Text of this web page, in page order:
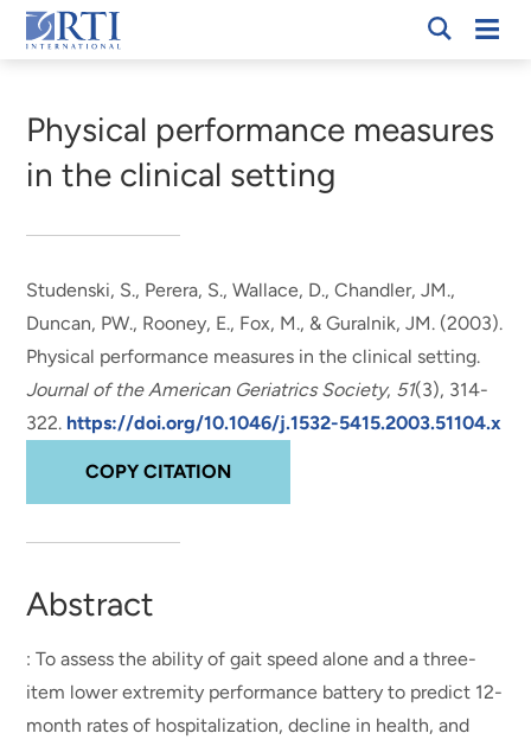
Skip
to
Content
RTI
Physical performance measures
in the clinical setting
Studenski, S., Perera, S., Wallace, D., Chandler, JM.,
Duncan, PW., Rooney, E., Fox, M., & Guralnik, JM. (2003).
Physical performance measures in the clinical setting.
Journal of the American Geriatrics Society, 51(3), 314-
322. https://doi.org/10.1046/j.1532-5415.2003.51104.x
COPY CITATION
Abstract
: To assess the ability of gait speed alone and a three-
item lower extremity performance battery to predict 12-
month rates of hospitalization, decline in health, and